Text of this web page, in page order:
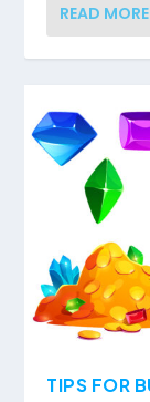
READ MORE
TIPS FOR